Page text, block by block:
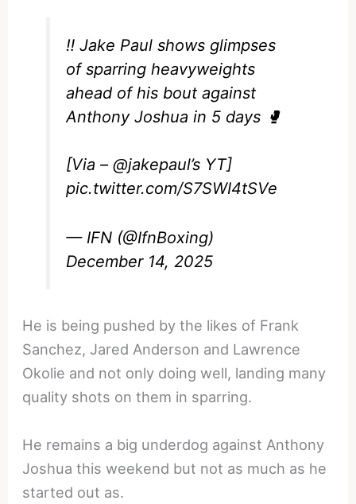
‼️ Jake Paul shows glimpses
of sparring heavyweights
ahead of his bout against
Anthony Joshua in 5 days 🥊
[Via –@jakepaul’s YT]
pic.twitter.com/S7SWI4tSVe
— IFN (@IfnBoxing)
December 14, 2025
He is being pushed by the likes of Frank
Sanchez, Jared Anderson and Lawrence
Okolie and not only doing well, landing many
quality shots on them in sparring.
He remains a big underdog against Anthony
Joshua this weekend but not as much as he
started out as.